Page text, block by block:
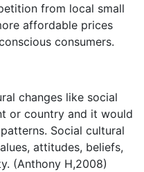
from local small
affordable prices
consumers.
changes like social
or country and it would
Social cultural
attitudes, beliefs,
(Anthony H,2008)